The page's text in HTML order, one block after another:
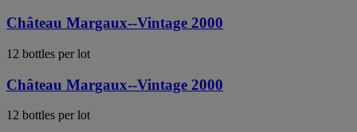
Château Margaux--Vintage 2000
12 bottles per lot
Château Margaux--Vintage 2000
12 bottles per lot